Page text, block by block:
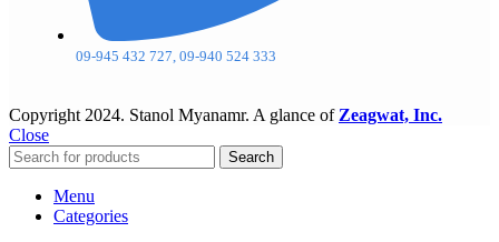
09-945 432 727, 09-940 524 333
Copyright 2024. Stanol Myanamr. A glance of Zeagwat, Inc.
Close
Search
Menu
Categories